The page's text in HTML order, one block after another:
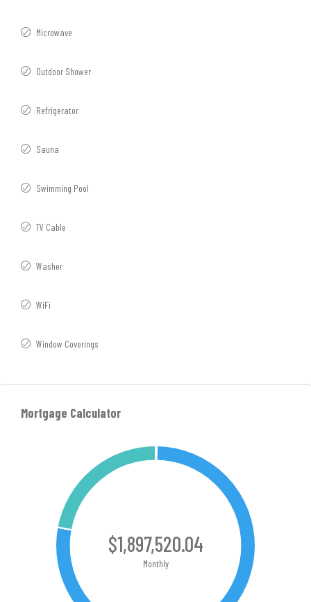
Microwave
Outdoor Shower
Refrigerator
Sauna
Swimming Pool
TV Cable
Washer
WiFi
Window Coverings
Mortgage Calculator
$1,897,520.04
Monthly